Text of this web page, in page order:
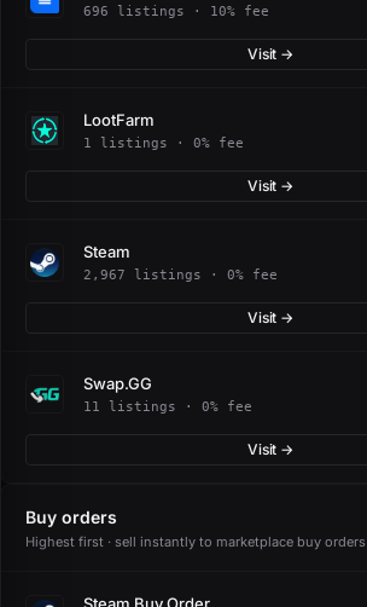
696 listings · 10% fee
Visit →
LootFarm
1 listings · 0% fee
Visit →
Steam
2,967 listings · 0% fee
Visit →
Swap.GG
11 listings · 0% fee
Visit →
Buy orders
Highest first · sell instantly to marketplace buy orders
Steam Buy Order